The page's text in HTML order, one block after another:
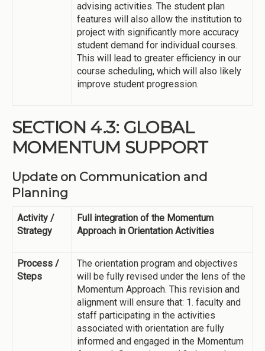
advising activities. The student plan
features will also allow the institution to
project with significantly more accuracy
student demand for individual courses.
This will lead to greater efficiency in our
course scheduling, which will also likely
improve student progression.
SECTION 4.3: GLOBAL
MOMENTUM SUPPORT
Update on Communication and
Planning
Activity /
Strategy
Full integration of the Momentum
Approach in Orientation Activities
Process /
Steps
The orientation program and objectives
will be fully revised under the lens of the
Momentum Approach. This revision and
alignment will ensure that: 1. faculty and
staff participating in the activities
associated with orientation are fully
informed and engaged in the Momentum